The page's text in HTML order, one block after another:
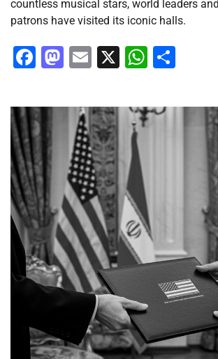
countless musical stars, world leaders
patrons have visited its iconic halls.
Facebook
Mastodon
Email
X